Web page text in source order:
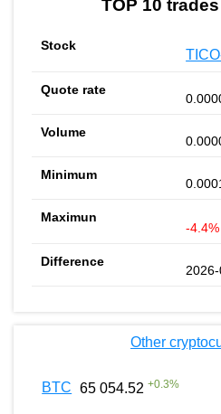
TOP 10
-4.4%
Other
BTC 65 054.52 +0.3%